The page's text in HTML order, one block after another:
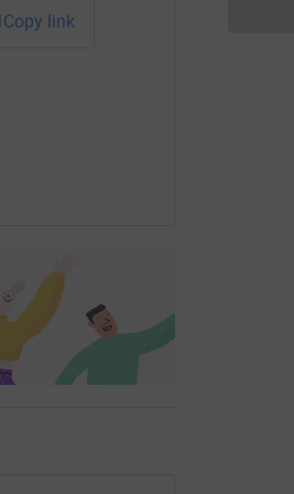
for hearing
Audiology
and informal
distance before ~
all of us! Debi x)
Copy link